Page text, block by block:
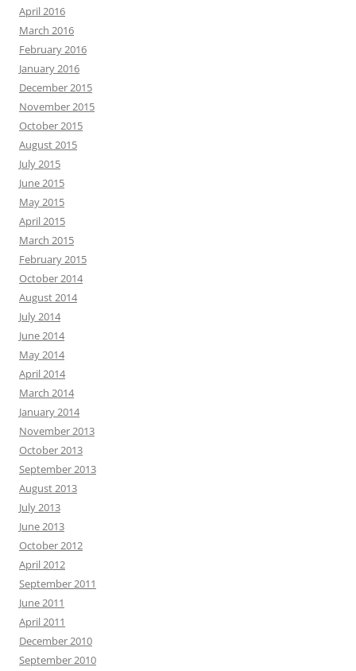
April 2016
March 2016
February 2016
January 2016
December 2015
November 2015
October 2015
August 2015
July 2015
June 2015
May 2015
April 2015
March 2015
February 2015
October 2014
August 2014
July 2014
June 2014
May 2014
April 2014
March 2014
January 2014
November 2013
October 2013
September 2013
August 2013
July 2013
June 2013
October 2012
April 2012
September 2011
June 2011
April 2011
December 2010
September 2010